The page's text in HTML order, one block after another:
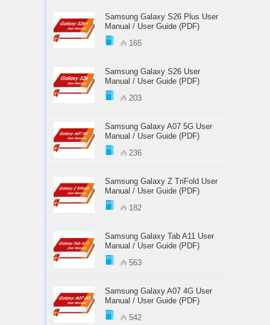
Samsung Galaxy S26 Plus User
Manual / User Guide (PDF)
165
Samsung Galaxy S26 User
Manual / User Guide (PDF)
203
Samsung Galaxy A07 5G User
Manual / User Guide (PDF)
236
Samsung Galaxy Z TriFold User
Manual / User Guide (PDF)
182
Samsung Galaxy Tab A11 User
Manual / User Guide (PDF)
563
Samsung Galaxy A07 4G User
Manual / User Guide (PDF)
542